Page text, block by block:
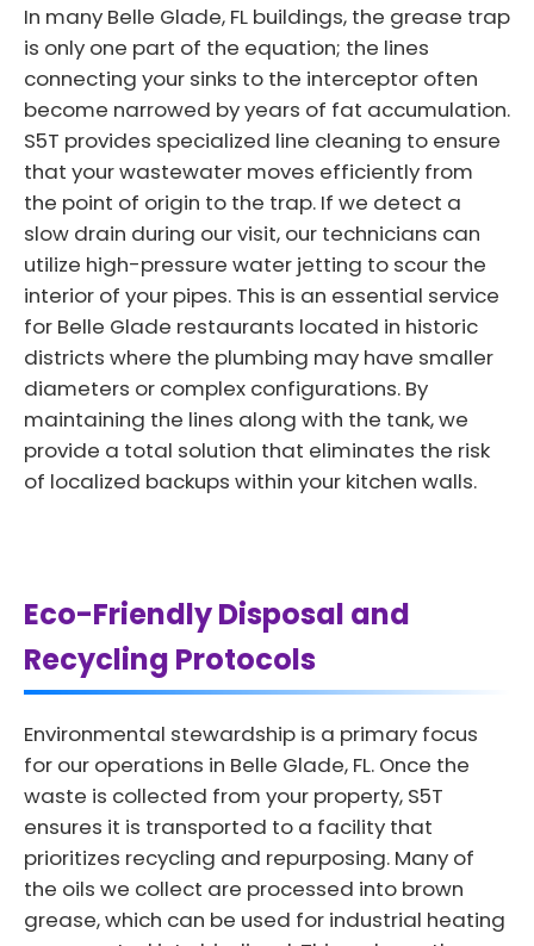
In many Belle Glade, FL buildings, the grease trap
is only one part of the equation; the lines
connecting your sinks to the interceptor often
become narrowed by years of fat accumulation.
S5T provides specialized line cleaning to ensure
that your wastewater moves efficiently from
the point of origin to the trap. If we detect a
slow drain during our visit, our technicians can
utilize high-pressure water jetting to scour the
interior of your pipes. This is an essential service
for Belle Glade restaurants located in historic
districts where the plumbing may have smaller
diameters or complex configurations. By
maintaining the lines along with the tank, we
provide a total solution that eliminates the risk
of localized backups within your kitchen walls.
Eco-Friendly Disposal and
Recycling Protocols
Environmental stewardship is a primary focus
for our operations in Belle Glade, FL. Once the
waste is collected from your property, S5T
ensures it is transported to a facility that
prioritizes recycling and repurposing. Many of
the oils we collect are processed into brown
grease, which can be used for industrial heating